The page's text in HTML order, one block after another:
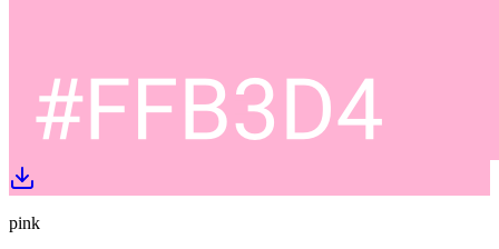
pink